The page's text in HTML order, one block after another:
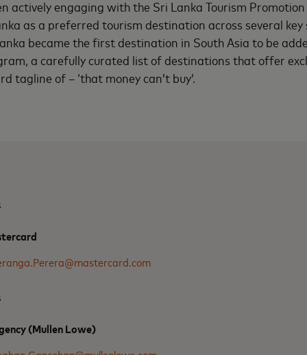
actively engaging with the Sri Lanka Tourism
as a preferred tourism destination across several key
became the first destination in South Asia to be
a carefully curated list of destinations that offer
tagline of – ‘that money can’t buy’.
(Mullen Lowe)